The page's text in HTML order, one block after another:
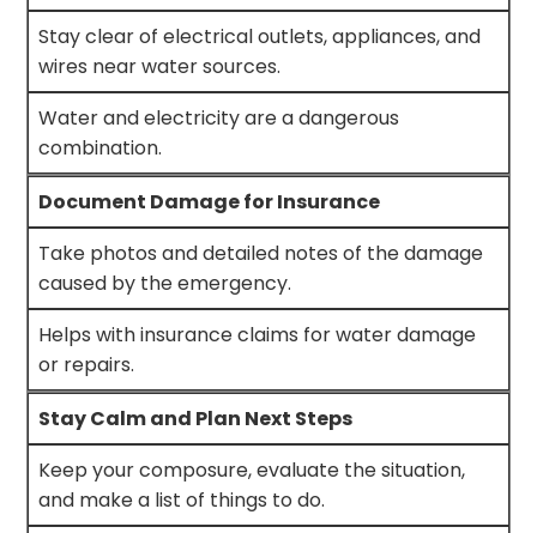
Stay clear of electrical outlets, appliances, and
wires near water sources.
Water and electricity are a dangerous
combination.
Document Damage for Insurance
Take photos and detailed notes of the damage
caused by the emergency.
Helps with insurance claims for water damage
or repairs.
Stay Calm and Plan Next Steps
Keep your composure, evaluate the situation,
and make a list of things to do.